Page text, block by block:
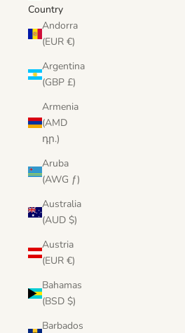
Country
Andorra
(EUR €)
Argentina
(GBP £)
Armenia
(AMD
դր.)
Aruba
(AWG ƒ)
Australia
(AUD $)
Austria
(EUR €)
Bahamas
(BSD $)
Barbados